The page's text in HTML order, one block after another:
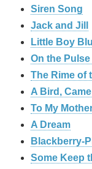
Siren Song
Jack and Jill
Little Boy
On the
The Rime of
A Bird,
To My
A Dream
Blackberry-
Some Keep